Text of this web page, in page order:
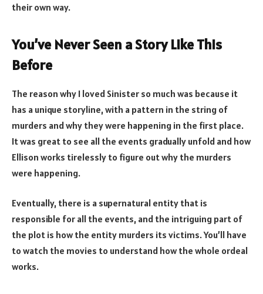
their own way.
You’ve Never Seen a Story Like This
Before
The reason why I loved Sinister so much was because it
has a unique storyline, with a pattern in the string of
murders and why they were happening in the first place.
It was great to see all the events gradually unfold and how
Ellison works tirelessly to figure out why the murders
were happening.
Eventually, there is a supernatural entity that is
responsible for all the events, and the intriguing part of
the plot is how the entity murders its victims. You’ll have
to watch the movies to understand how the whole ordeal
works.